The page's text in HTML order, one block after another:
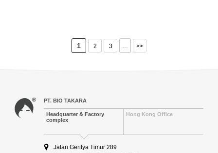
1 2 3 >>
PT. BIO TAKARA
Headquarter & Factory
complex
Hong Kong Office
Jalan Gerilya Timur 289